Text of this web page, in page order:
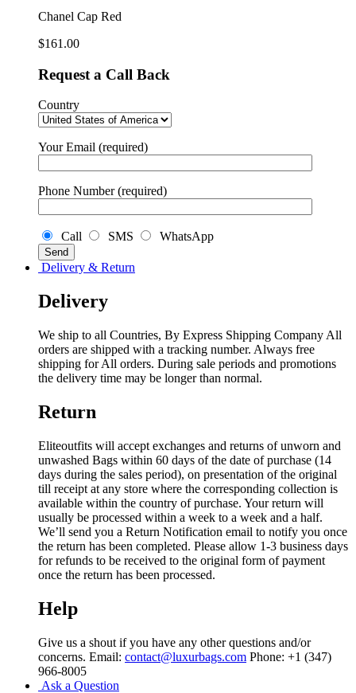
Chanel Cap Red
$161.00
Request a Call Back
Country
Your Email (required)
Phone Number (required)
Call SMS WhatsApp
Delivery & Return
Delivery
We ship to all Countries, By Express Shipping Company All
orders are shipped with a tracking number. Always free
shipping for All orders. During sale periods and promotions
the delivery time may be longer than normal.
Return
Eliteoutfits will accept exchanges and returns of unworn and
unwashed Bags within 60 days of the date of purchase (14
days during the sales period), on presentation of the original
till receipt at any store where the corresponding collection is
available within the country of purchase. Your return will
usually be processed within a week to a week and a half.
We’ll send you a Return Notification email to notify you once
the return has been completed. Please allow 1-3 business days
for refunds to be received to the original form of payment
once the return has been processed.
Help
Give us a shout if you have any other questions and/or
concerns. Email: contact@luxurbags.com Phone: +1 (347)
966-8005
Ask a Question